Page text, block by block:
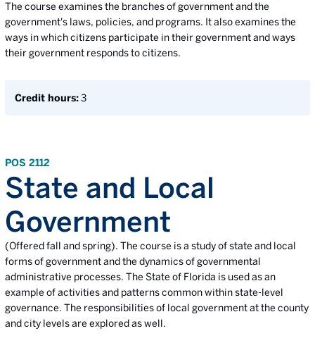
The course examines the branches of government and the
government's laws, policies, and programs. It also examines the
ways in which citizens participate in their government and ways
their government responds to citizens.
Credit hours:3
POS 2112
State and Local
Government
(Offered fall and spring). The course is a study of state and local
forms of government and the dynamics of governmental
administrative processes. The State of Florida is used as an
example of activities and patterns common within state-level
governance. The responsibilities of local government at the county
and city levels are explored as well.